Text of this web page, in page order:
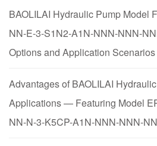
BAOLILAI Hydraulic Pump Model
NN-E-3-S1N2-A1N-NNN-NNN-
Options and Application Scenarios
Advantages of BAOLILAI
Applications — Featuring Model
NN-N-3-K5CP-A1N-NNN-NNN-